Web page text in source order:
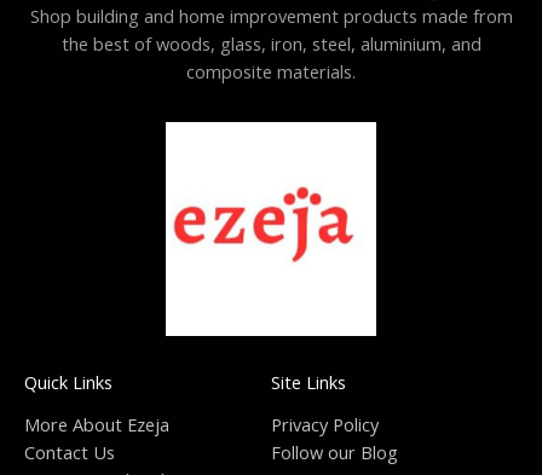
Shop building and home improvement products made from
the best of woods, glass, iron, steel, aluminium, and
composite materials.
Quick Links
More About Ezeja
Contact Us
Site Links
Privacy Policy
Follow our Blog